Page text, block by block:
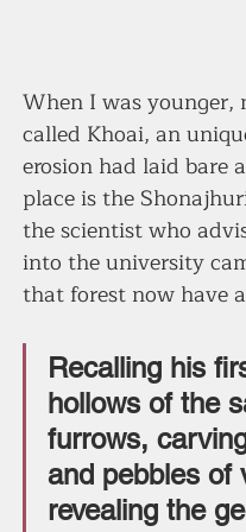
When I was younger,
called Khoai, an
erosion had laid bare
place is the
the scientist who
into the university
that forest now have
Recalling his
hollows of the
furrows,
and pebbles of
revealing the